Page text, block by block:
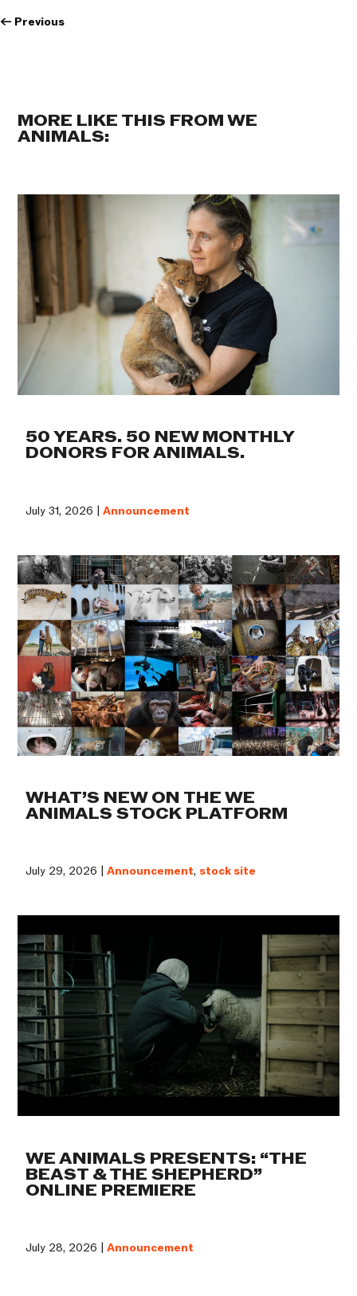
← Previous
MORE LIKE THIS FROM WE
ANIMALS:
50 YEARS. 50 NEW MONTHLY
DONORS FOR ANIMALS.
July 31, 2026 |Announcement
WHAT’S NEW ON THE WE
ANIMALS STOCK PLATFORM
July 29, 2026 |Announcement, stock site
WE ANIMALS PRESENTS: “THE
BEAST & THE SHEPHERD”
ONLINE PREMIERE
July 28, 2026 |Announcement